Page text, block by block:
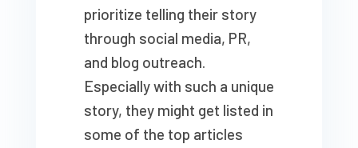
prioritize telling their story
through social media, PR,
and blog outreach.
Especially with such a unique
story, they might get listed in
some of the top articles